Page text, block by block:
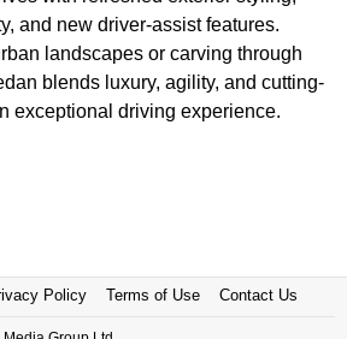
and new driver-assist features.
landscapes or carving through
blends luxury, agility, and cutting-
exceptional driving experience.
Policy Terms of Use Contact Us